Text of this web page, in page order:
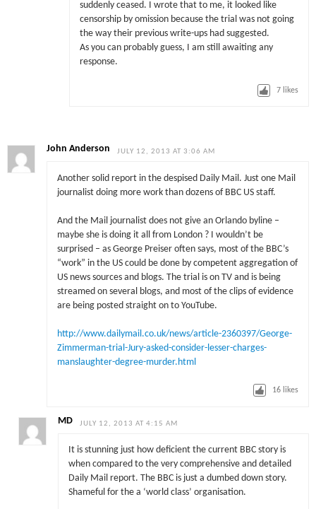
suddenly ceased. I wrote that to me, it looked like
censorship by omission because the trial was not going
the way their previous write-ups had suggested.
As you can probably guess, I am still awaiting any
response.
7 likes
John Anderson JULY 12, 2013 AT 3:06 AM
Another solid report in the despised Daily Mail. Just one Mail
journalist doing more work than dozens of BBC US staff.
And the Mail journalist does not give an Orlando byline –
maybe she is doing it all from London ? I wouldn’t be
surprised – as George Preiser often says, most of the BBC’s
“work” in the US could be done by competent aggregation of
US news sources and blogs. The trial is on TV and is being
streamed on several blogs, and most of the clips of evidence
are being posted straight on to YouTube.
http://www.dailymail.co.uk/news/article-2360397/George-
Zimmerman-trial-Jury-asked-consider-lesser-charges-
manslaughter-degree-murder.html
16 likes
MD JULY 12, 2013 AT 4:15 AM
It is stunning just how deficient the current BBC story is
when compared to the very comprehensive and detailed
Daily Mail report. The BBC is just a dumbed down story.
Shameful for the a ‘world class’ organisation.